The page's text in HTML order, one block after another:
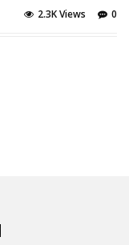
0
2.3K Views